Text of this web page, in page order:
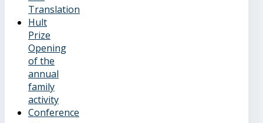
Translation
Hult
Prize
Opening
of the
annual
family
activity
Conference